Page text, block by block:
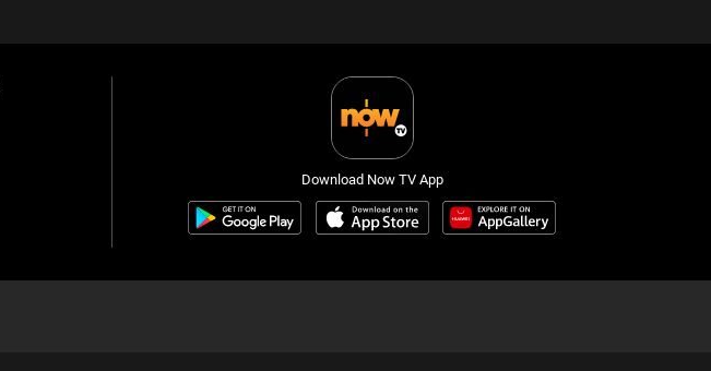
Download Now TV App